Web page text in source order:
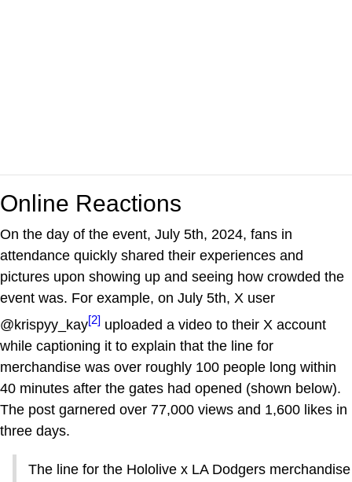
Online Reactions
On the day of the event, July 5th, 2024, fans in
attendance quickly shared their experiences and
pictures upon showing up and seeing how crowded the
event was. For example, on July 5th, X user
@krispyy_kay[2] uploaded a video to their X account
while captioning it to explain that the line for
merchandise was over roughly 100 people long within
40 minutes after the gates had opened (shown below).
The post garnered over 77,000 views and 1,600 likes in
three days.
The line for the Hololive x LA Dodgers merchandise